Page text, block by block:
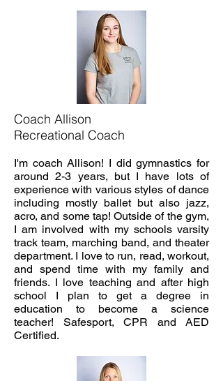
Coach Allison
Recreational Coach
I'm coach Allison! I did gymnastics for
around 2-3 years, but I have lots of
experience with various styles of dance
including mostly ballet but also jazz,
acro, and some tap! Outside of the gym,
I am involved with my schools varsity
track team, marching band, and theater
department. I love to run, read, workout,
and spend time with my family and
friends. I love teaching and after high
school I plan to get a degree in
education to become a science
teacher! Safesport, CPR and AED
Certified.